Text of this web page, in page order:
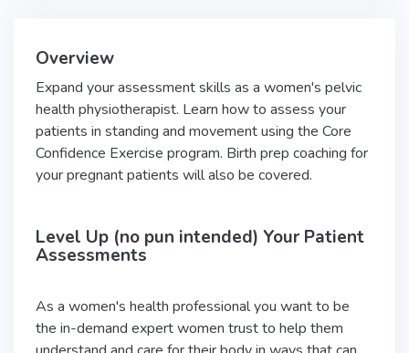
Overview
Expand your assessment skills as a women's pelvic
health physiotherapist. Learn how to assess your
patients in standing and movement using the Core
Confidence Exercise program. Birth prep coaching for
your pregnant patients will also be covered.
Level Up (no pun intended) Your Patient
Assessments
As a women's health professional you want to be
the in-demand expert women trust to help them